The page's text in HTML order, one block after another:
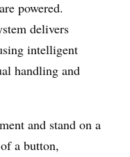
powered.
delivers
intelligent
handling and
and stand on a
a button,